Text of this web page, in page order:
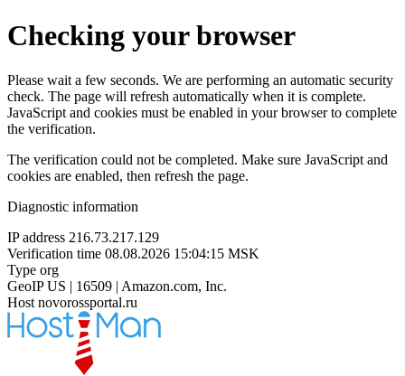
Checking your browser
Please wait a few seconds. We are performing an automatic security
check. The page will refresh automatically when it is complete.
JavaScript and cookies must be enabled in your browser to complete
the verification.
The verification could not be completed. Make sure JavaScript and
cookies are enabled, then refresh the page.
Diagnostic information
IP address 216.73.217.129
Verification time 08.08.2026 15:04:15 MSK
Type org
GeoIP US | 16509 | Amazon.com, Inc.
Host novorossportal.ru